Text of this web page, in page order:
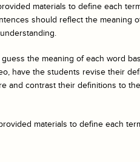
materials to define each
should reflect the meaning
the meaning of each word
have the students revise their
and contrast their definitions to
materials to define each